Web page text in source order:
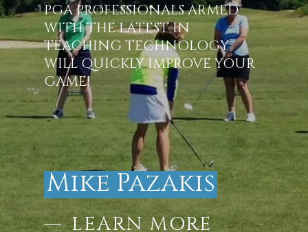
PGA PROFESSIONALS ARMED
WITH THE LATEST IN
TEACHING TECHNOLOGY
WILL QUICKLY IMPROVE YOUR
GAME!
Mike Pazakis
LEARN MORE